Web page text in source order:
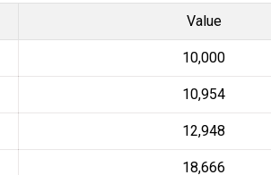
Value
₹10,000
₹10,954
₹12,948
₹18,666